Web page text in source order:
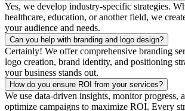
Yes, we develop industry-specific strategies.
healthcare, education, or another field, we
your audience and needs.
Can you help with branding and logo design?
Certainly! We offer comprehensive branding
logo creation, brand identity, and positioning
your business stands out.
How do you ensure ROI from your services?
We use data-driven insights, monitor progress,
optimize campaigns to maximize ROI. Every